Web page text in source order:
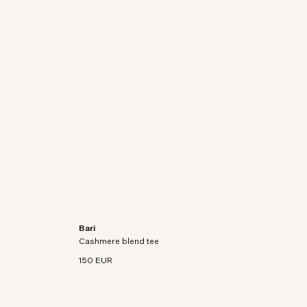
Bari
Cashmere blend tee
150 EUR
Short sleeve t-shirt in an organic cotton-
cashmere blend knit.